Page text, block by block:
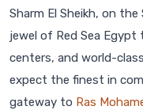
Sharm El Sheikh, on
jewel of Red Sea
centers, and world-
expect the finest in
gateway to Ras